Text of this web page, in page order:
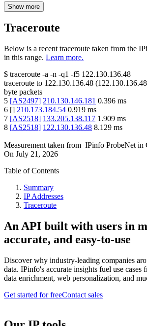
Show more
Traceroute
Below is a recent traceroute taken from the
in this range. Learn more.
$ traceroute -a -n -q1 -f5 122.130.136.48
traceroute to 122.130.136.48 (122.130.136.48
byte packets
5 [AS2497] 210.130.146.181 0.396 ms
6 [] 210.173.184.54 0.919 ms
7 [AS2518] 133.205.138.117 1.909 ms
8 [AS2518] 122.130.136.48 8.129 ms
Measurement taken from IPinfo ProbeNet in
On July 21, 2026
Table of Contents
Summary
IP Addresses
Traceroute
An API built with users in
accurate, and easy-to-use
Discover why industry-leading companies
data. IPinfo's accurate insights fuel use cases
data enrichment, web personalization, and
Get started for freeContact sales